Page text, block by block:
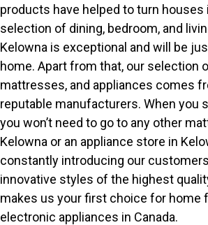
products have helped to turn houses
selection of dining, bedroom, and
Kelowna is exceptional and will be
home. Apart from that, our selection
mattresses, and appliances comes
reputable manufacturers. When you
you won’t need to go to any other
Kelowna or an appliance store in
constantly introducing our
innovative styles of the highest
makes us your first choice for home
electronic appliances in Canada.